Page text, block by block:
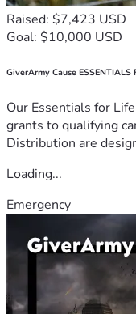
Raised: $7,423 USD
Goal: $10,000 USD
GiverArmy Cause ESSENTIALS
Our Essentials for
grants to qualifying
Distribution are
Loading...
Emergency